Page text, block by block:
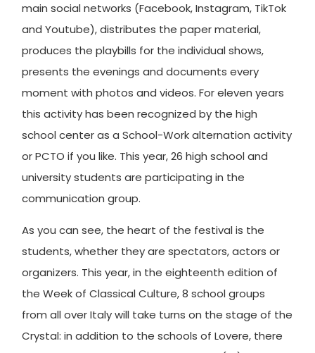
main social networks (Facebook, Instagram, TikTok
and Youtube), distributes the paper material,
produces the playbills for the individual shows,
presents the evenings and documents every
moment with photos and videos. For eleven years
this activity has been recognized by the high
school center as a School-Work alternation activity
or PCTO if you like. This year, 26 high school and
university students are participating in the
communication group.
As you can see, the heart of the festival is the
students, whether they are spectators, actors or
organizers. This year, in the eighteenth edition of
the Week of Classical Culture, 8 school groups
from all over Italy will take turns on the stage of the
Crystal: in addition to the schools of Lovere, there